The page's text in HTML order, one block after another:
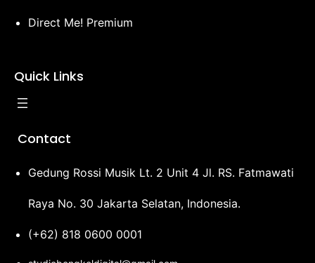
Direct Me! Premium
Quick Links
Contact
Gedung Rossi Musik Lt. 2 Unit 4 Jl. RS. Fatmawati
Raya No. 30 Jakarta Selatan, Indonesia.
(+62) 818 0600 0001